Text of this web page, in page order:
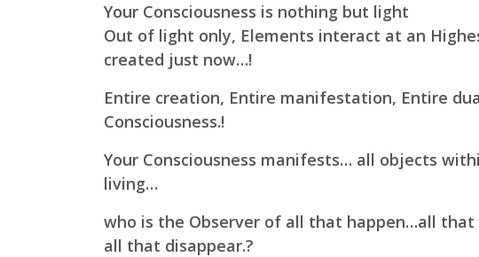
Your Consciousness is nothing but light
Out of light only, Elements interact at an
created just now…!
Entire creation, Entire manifestation, Entire
Consciousness.!
Your Consciousness manifests… all objects
living…
who is the Observer of all that happen…all
all that disappear.?